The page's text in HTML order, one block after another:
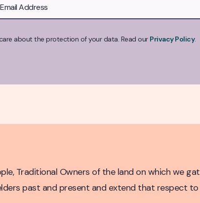
about the protection of your data. Read our Privacy Policy.
Traditional Owners of the land on which we
past and present and extend that respect to